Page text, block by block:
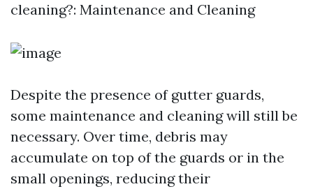
cleaning?: Maintenance and Cleaning
Despite the presence of gutter guards,
some maintenance and cleaning will still be
necessary. Over time, debris may
accumulate on top of the guards or in the
small openings, reducing their